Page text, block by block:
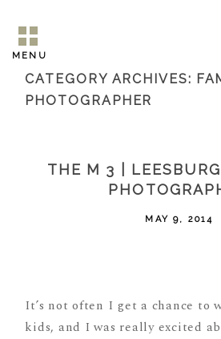
MENU
CATEGORY ARCHIVES:
PHOTOGRAPHER
THE M 3 |
MAY 9, 2014
It’s not often I get a chance to
kids, and I was really excited